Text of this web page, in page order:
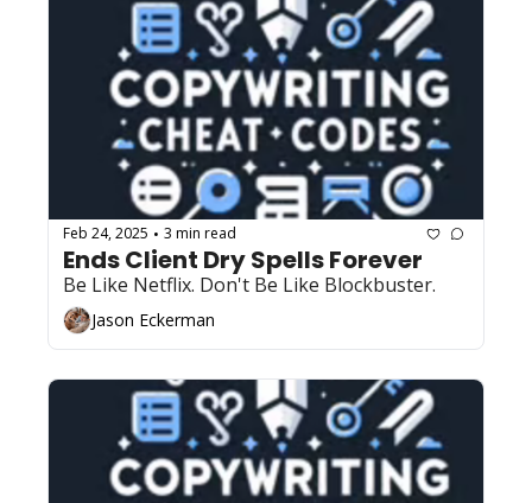
Feb 24, 2025 • 3 min read
Be Like Netflix. Don't Be Like Blockbuster.
Jason Eckerman